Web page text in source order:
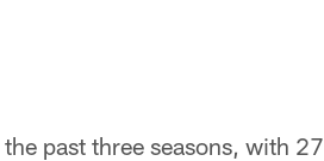
past three seasons, with 27